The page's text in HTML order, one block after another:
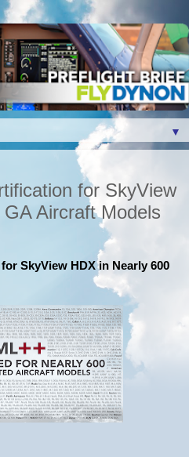
▼
for SkyView
Aircraft Models
SkyView HDX in Nearly 600